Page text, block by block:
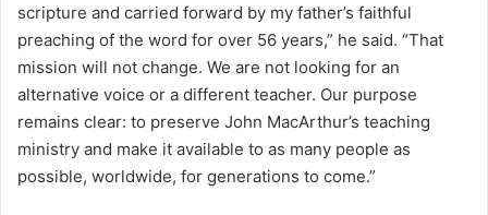
scripture and carried forward by my father’s faithful
preaching of the word for over 56 years,” he said. “That
mission will not change. We are not looking for an
alternative voice or a different teacher. Our purpose
remains clear: to preserve John MacArthur’s teaching
ministry and make it available to as many people as
possible, worldwide, for generations to come.”